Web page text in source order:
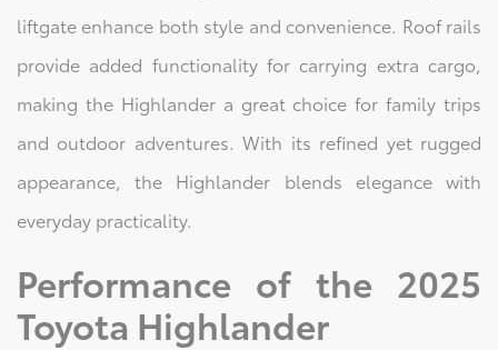
liftgate enhance both style and convenience. Roof rails
provide added functionality for carrying extra cargo,
making the Highlander a great choice for family trips
and outdoor adventures. With its refined yet rugged
appearance, the Highlander blends elegance with
everyday practicality.
Performance of the 2025
Toyota Highlander